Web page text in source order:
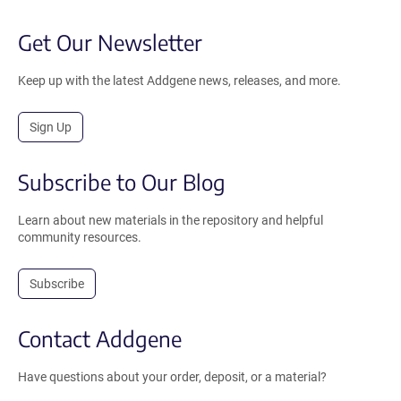
Get Our Newsletter
Keep up with the latest Addgene news, releases, and more.
Sign Up
Subscribe to Our Blog
Learn about new materials in the repository and helpful
community resources.
Subscribe
Contact Addgene
Have questions about your order, deposit, or a material?